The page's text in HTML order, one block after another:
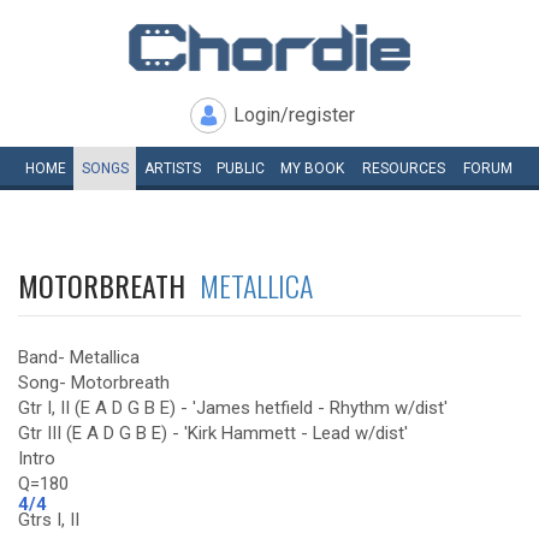
Login/register
HOME SONGS ARTISTS PUBLIC MY BOOK RESOURCES FORUM
MOTORBREATH METALLICA
Band- Metallica
Song- Motorbreath
Gtr I, II (E A D G B E) - 'James hetfield - Rhythm w/dist'
Gtr III (E A D G B E) - 'Kirk Hammett - Lead w/dist'
Intro
Q=180
4/4
Gtrs I, II